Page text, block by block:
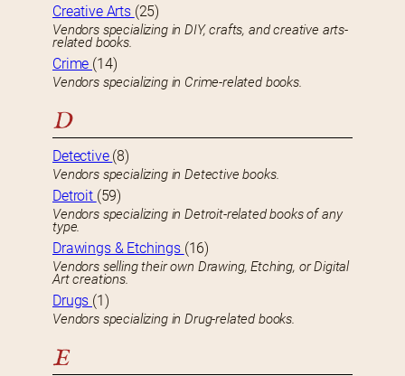
Creative Arts (25)
Vendors specializing in DIY, crafts, and creative arts-
related books.
Crime (14)
Vendors specializing in Crime-related books.
D
Detective (8)
Vendors specializing in Detective books.
Detroit (59)
Vendors specializing in Detroit-related books of any
type.
Drawings & Etchings (16)
Vendors selling their own Drawing, Etching, or Digital
Art creations.
Drugs (1)
Vendors specializing in Drug-related books.
E